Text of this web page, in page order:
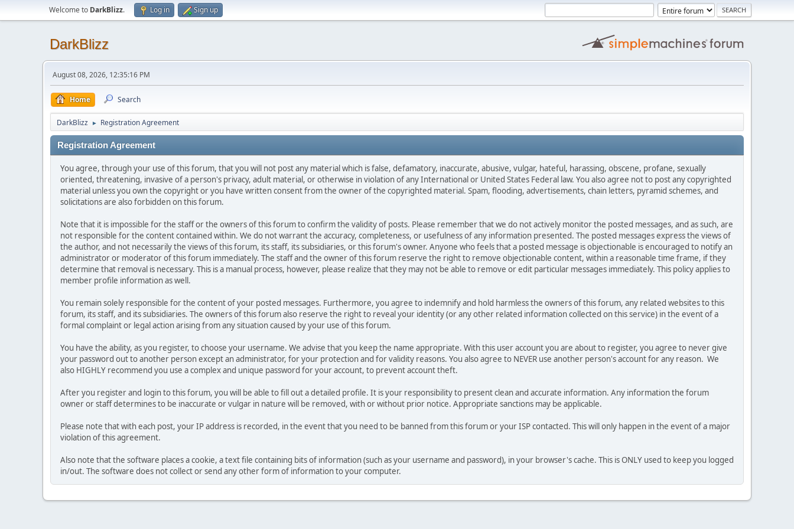
Welcome to DarkBlizz. Log in Sign up
DarkBlizz
August 08, 2026, 12:35:16 PM
Home Search
DarkBlizz ► Registration Agreement
Registration Agreement
You agree, through your use of this forum, that you will not post any material which is false, defamatory, inaccurate, abusive, vulgar, hateful, harassing, obscene, profane, sexually
oriented, threatening, invasive of a person's privacy, adult material, or otherwise in violation of any International or United States Federal law. You also agree not to post any copyrighted
material unless you own the copyright or you have written consent from the owner of the copyrighted material. Spam, flooding, advertisements, chain letters, pyramid schemes, and
solicitations are also forbidden on this forum.
Note that it is impossible for the staff or the owners of this forum to confirm the validity of posts. Please remember that we do not actively monitor the posted messages, and as such, are
not responsible for the content contained within. We do not warrant the accuracy, completeness, or usefulness of any information presented. The posted messages express the views of
the author, and not necessarily the views of this forum, its staff, its subsidiaries, or this forum's owner. Anyone who feels that a posted message is objectionable is encouraged to notify an
administrator or moderator of this forum immediately. The staff and the owner of this forum reserve the right to remove objectionable content, within a reasonable time frame, if they
determine that removal is necessary. This is a manual process, however, please realize that they may not be able to remove or edit particular messages immediately. This policy applies to
member profile information as well.
You remain solely responsible for the content of your posted messages. Furthermore, you agree to indemnify and hold harmless the owners of this forum, any related websites to this
forum, its staff, and its subsidiaries. The owners of this forum also reserve the right to reveal your identity (or any other related information collected on this service) in the event of a
formal complaint or legal action arising from any situation caused by your use of this forum.
You have the ability, as you register, to choose your username. We advise that you keep the name appropriate. With this user account you are about to register, you agree to never give
your password out to another person except an administrator, for your protection and for validity reasons. You also agree to NEVER use another person's account for any reason. We
also HIGHLY recommend you use a complex and unique password for your account, to prevent account theft.
After you register and login to this forum, you will be able to fill out a detailed profile. It is your responsibility to present clean and accurate information. Any information the forum
owner or staff determines to be inaccurate or vulgar in nature will be removed, with or without prior notice. Appropriate sanctions may be applicable.
Please note that with each post, your IP address is recorded, in the event that you need to be banned from this forum or your ISP contacted. This will only happen in the event of a major
violation of this agreement.
Also note that the software places a cookie, a text file containing bits of information (such as your username and password), in your browser's cache. This is ONLY used to keep you logged
in/out. The software does not collect or send any other form of information to your computer.